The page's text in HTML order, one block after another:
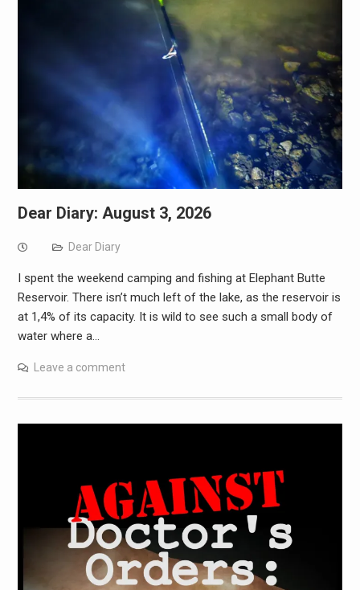
Dear Diary: August 3, 2026
Dear Diary
I spent the weekend camping and fishing at Elephant Butte
Reservoir. There isn’t much left of the lake, as the reservoir is
at 1,4% of its capacity. It is wild to see such a small body of
water where a…
Leave a comment